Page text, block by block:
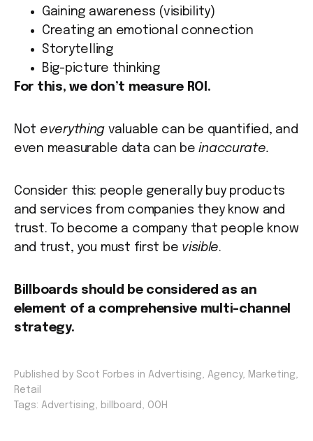
Gaining awareness (visibility)
Creating an emotional connection
Storytelling
Big-picture thinking
For this, we don’t measure ROI.
Not everything valuable can be quantified, and
even measurable data can beinaccurate.
Consider this: people generally buy products
and services from companies they know and
trust. To become a company that people know
and trust, you must first be visible.
Billboards should be considered as an
element of a comprehensive multi-channel
strategy.
Published by Scot Forbes in Advertising, Agency, Marketing,
Retail
Tags: Advertising, billboard , OOH